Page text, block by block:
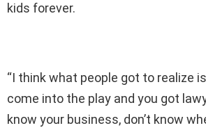
kids forever.
“I think what people got to realize
come into the play and you got
know your business, don’t know